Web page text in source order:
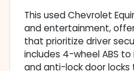
This used Chevrolet
and entertainment,
that prioritize driver
includes 4-wheel ABS
and anti-lock door